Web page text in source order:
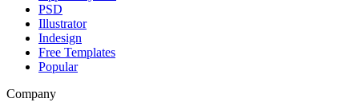
PSD
Illustrator
Indesign
Free Templates
Popular
Company